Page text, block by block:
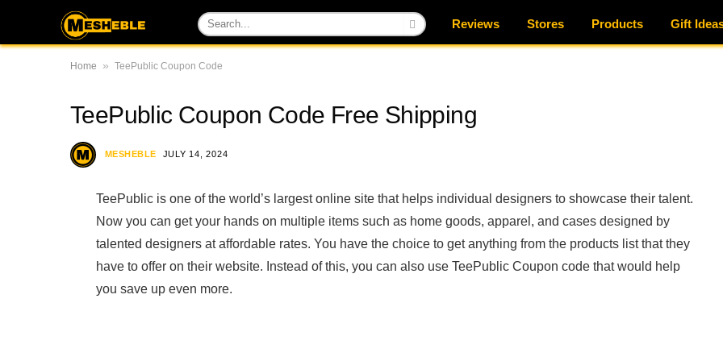
Reviews Stores Products Gift
Home » TeePublic Coupon Code
TeePublic Coupon Code Free Shipping
MESHEBLE JULY 14, 2024
TeePublic is one of the world’s largest online site that helps individual designers to showcase their talent.
Now you can get your hands on multiple items such as home goods, apparel, and cases designed by
talented designers at affordable rates. You have the choice to get anything from the products list that they
have to offer on their website. Instead of this, you can also use TeePublic Coupon code that would help
you save up even more.